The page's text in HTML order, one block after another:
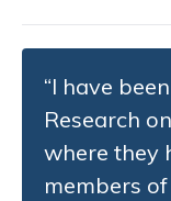
“I have
Research
where they
members